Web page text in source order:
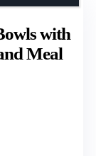
with
Meal